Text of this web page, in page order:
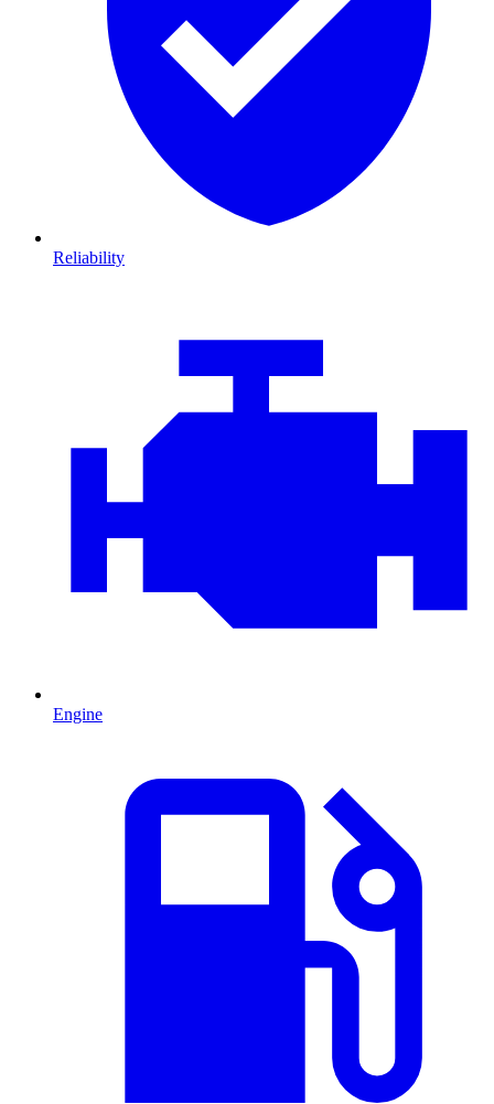
Reliability
Engine